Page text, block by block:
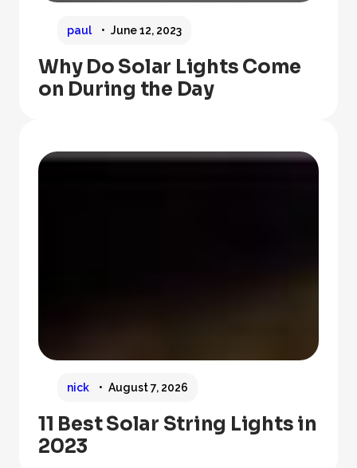
paul June 12, 2023
Why Do Solar Lights Come
on During the Day
nick August 7, 2026
11 Best Solar String Lights in
2023